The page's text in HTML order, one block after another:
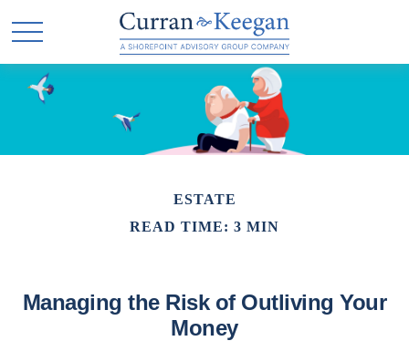
ESTATE
READ TIME: 3 MIN
Managing the Risk of Outliving Your
Money